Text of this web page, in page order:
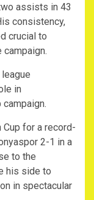
assists in 43
consistency,
crucial to
campaign.
in
for a record-
2-1 in a
to the
his side to
in spectacular